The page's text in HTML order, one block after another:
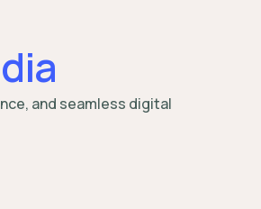
and seamless digital